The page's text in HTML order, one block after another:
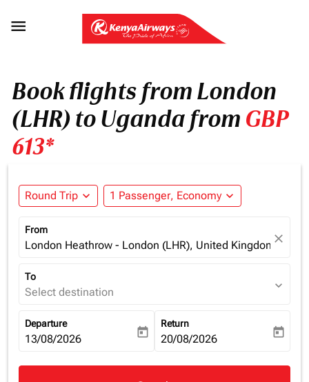

Book flights from London
(LHR) to Uganda from GBP
613*
Round Trip expand_more 1 Passenger, Economy expand_more
From
London Heathrow - London (LHR), United Kingdomclose
To
Select destination expand_more
Departure
fc-booking-departure-date-aria-label
13/08/2026 today
Return
fc-booking-return-date-aria-
20/08/2026 today